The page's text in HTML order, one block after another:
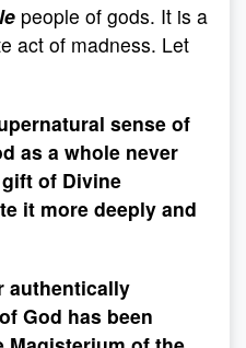
people of gods. It is a
act of madness. Let
sense of
as a whole never
of Divine
it more deeply and
authentically
God has been